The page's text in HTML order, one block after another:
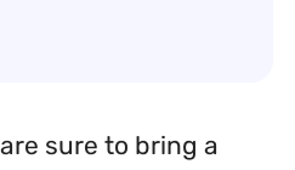
sure to bring a